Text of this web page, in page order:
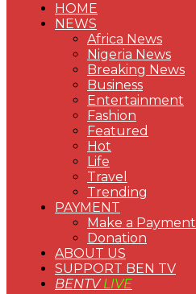
HOME
NEWS
Africa News
Nigeria News
Breaking News
Business
Entertainment
Fashion
Featured
Hot
Life
Travel
Trending
PAYMENT
Make a Payment
Donation
ABOUT US
SUPPORT BEN TV
BENTVLIVE